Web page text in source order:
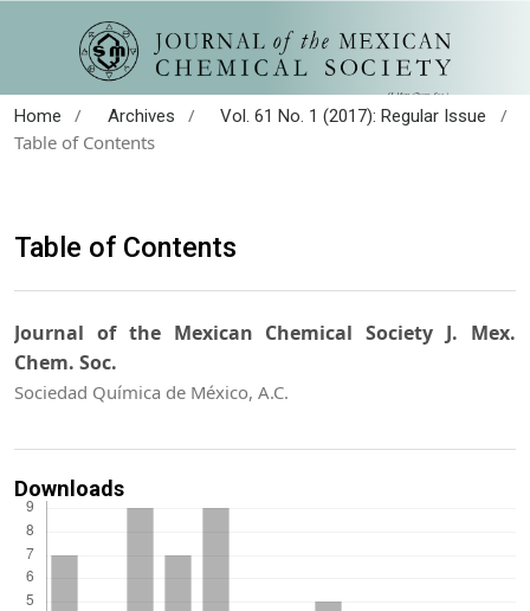
Home / Archives / Vol. 61 No. 1 (2017): Regular Issue
/
Table of Contents
Table of Contents
Journal of the Mexican Chemical Society J. Mex.
Chem. Soc.
Sociedad Química de México, A.C.
Downloads